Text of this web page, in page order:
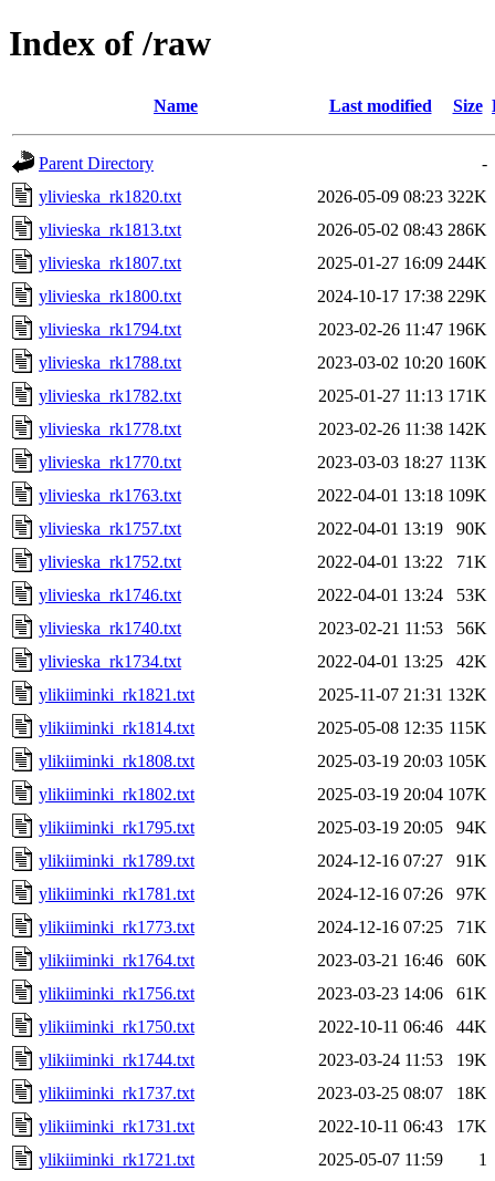
Index of /raw
Name Last modified Size
Parent Directory
-
ylivieska_rk1820.txt
2026-05-09 08:23 322K
ylivieska_rk1813.txt
2026-05-02 08:43 286K
ylivieska_rk1807.txt
2025-01-27 16:09 244K
ylivieska_rk1800.txt
2024-10-17 17:38 229K
ylivieska_rk1794.txt
2023-02-26 11:47 196K
ylivieska_rk1788.txt
2023-03-02 10:20 160K
ylivieska_rk1782.txt
2025-01-27 11:13 171K
ylivieska_rk1778.txt
2023-02-26 11:38 142K
ylivieska_rk1770.txt
2023-03-03 18:27 113K
ylivieska_rk1763.txt
2022-04-01 13:18 109K
ylivieska_rk1757.txt
2022-04-01 13:19
90K
ylivieska_rk1752.txt
2022-04-01 13:22
71K
ylivieska_rk1746.txt
2022-04-01 13:24
53K
ylivieska_rk1740.txt
2023-02-21 11:53
56K
ylivieska_rk1734.txt
2022-04-01 13:25
42K
ylikiiminki_rk1821.txt
2025-11-07 21:31 132K
ylikiiminki_rk1814.txt
2025-05-08 12:35 115K
ylikiiminki_rk1808.txt
2025-03-19 20:03 105K
ylikiiminki_rk1802.txt
2025-03-19 20:04 107K
ylikiiminki_rk1795.txt
2025-03-19 20:05
94K
ylikiiminki_rk1789.txt
2024-12-16 07:27
91K
ylikiiminki_rk1781.txt
2024-12-16 07:26
97K
ylikiiminki_rk1773.txt
2024-12-16 07:25
71K
ylikiiminki_rk1764.txt
2023-03-21 16:46
60K
ylikiiminki_rk1756.txt
2023-03-23 14:06
61K
ylikiiminki_rk1750.txt
2022-10-11 06:46
44K
ylikiiminki_rk1744.txt
2023-03-24 11:53
19K
ylikiiminki_rk1737.txt
2023-03-25 08:07
18K
ylikiiminki_rk1731.txt
2022-10-11 06:43
17K
ylikiiminki_rk1721.txt
2025-05-07 11:59
1